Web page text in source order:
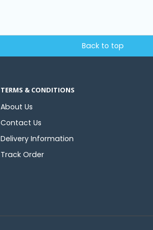
Back to top
TERMS & CONDITIONS
About Us
Contact Us
Delivery Information
Track Order